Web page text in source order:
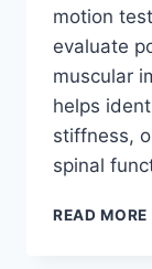
motion
evaluate
muscular
helps
stiffness,
spinal
READ MORE